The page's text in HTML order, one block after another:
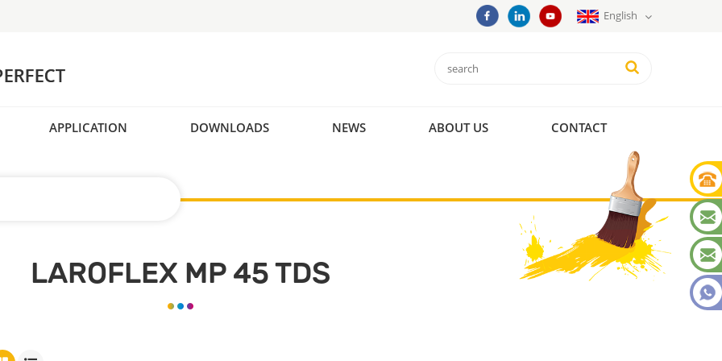
English
APPLICATION DOWNLOADS NEWS ABOUT US CONTACT
LAROFLEX MP 45 TDS